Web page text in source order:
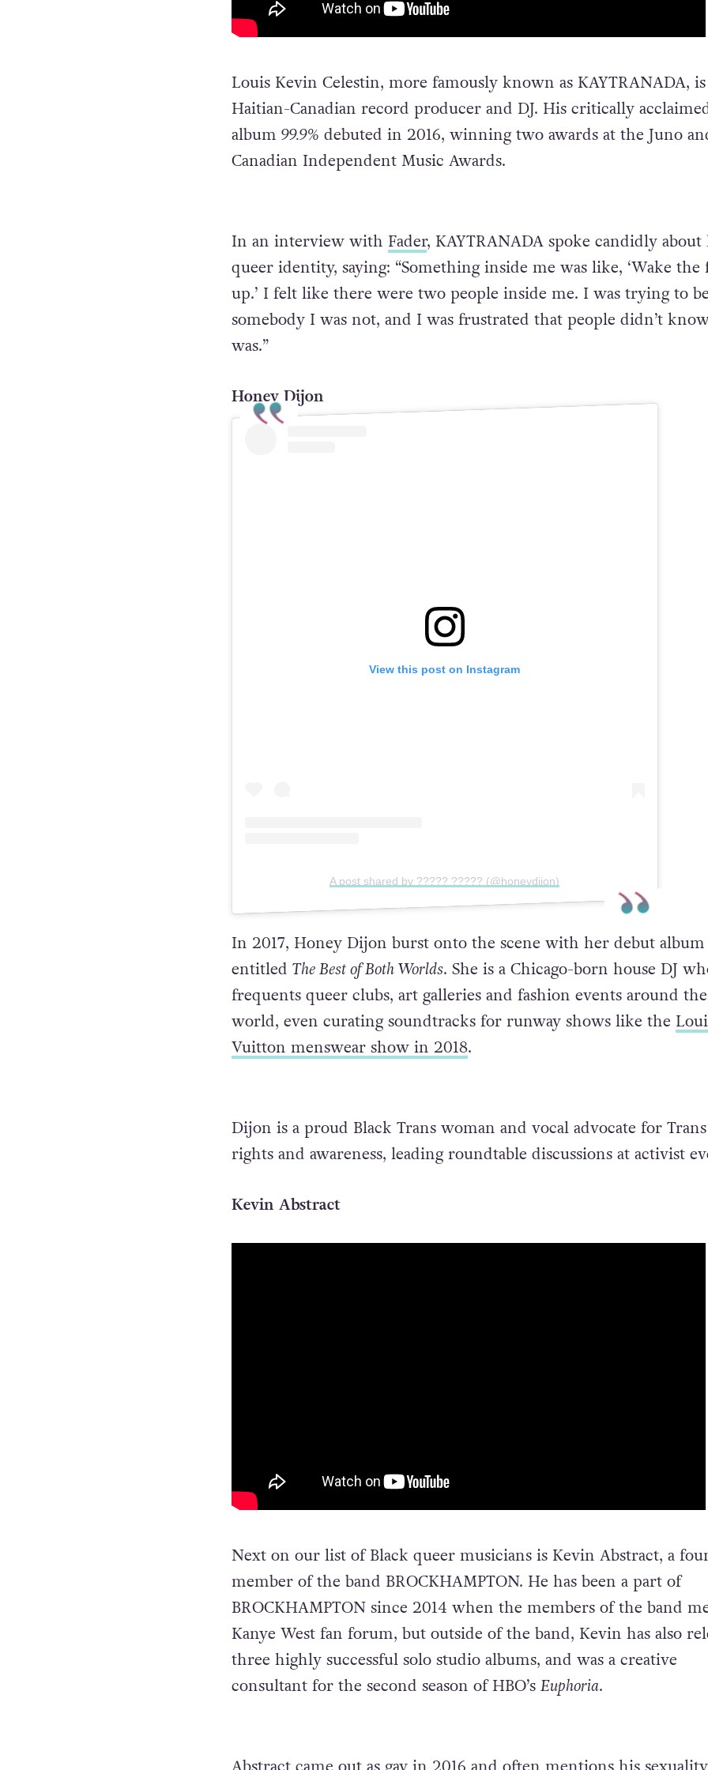
Louis Kevin Celestin, more famously known as KAYTRANADA, is
Haitian-Canadian record producer and DJ. His critically
album 99.9% debuted in 2016, winning two awards at the Juno
Canadian Independent Music Awards.
In an interview with Fader, KAYTRANADA spoke candidly about
queer identity, saying: “Something inside me was like, ‘Wake the
up.’ I felt like there were two people inside me. I was trying to
somebody I was not, and I was frustrated that people didn’t
was.”
Honey Dijon
View this post on Instagram
A post shared by ????? ????? (@honeydijon)
In 2017, Honey Dijon burst onto the scene with her debut album
entitled The Best of Both Worlds. She is a Chicago-born house DJ
frequents queer clubs, art galleries and fashion events around the
world, even curating soundtracks for runway shows like the
Vuitton menswear show in 2018.
Dijon is a proud Black Trans woman and vocal advocate for
rights and awareness, leading roundtable discussions at activist
Kevin Abstract
Next on our list of Black queer musicians is Kevin Abstract, a
member of the band BROCKHAMPTON. He has been a part of
BROCKHAMPTON since 2014 when the members of the band
Kanye West fan forum, but outside of the band, Kevin has also
three highly successful solo studio albums, and was a creative
consultant for the second season of HBO’s Euphoria.